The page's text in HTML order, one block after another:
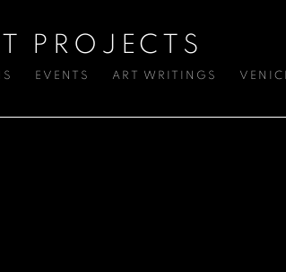
PROJECTS
EVENTS ART WRITINGS